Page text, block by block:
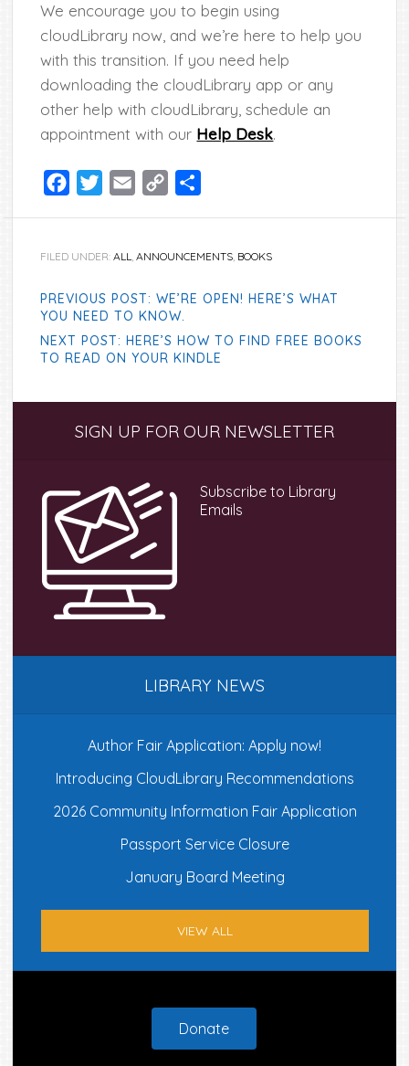
We encourage you to begin using
cloudLibrary now, and we’re here to help you
with this transition. If you need help
downloading the cloudLibrary app or any
other help with cloudLibrary, schedule an
appointment with our Help Desk.
Facebook
TwitterEmail
Copy
FILED UNDER:ALL,ANNOUNCEMENTS, BOOKS
PREVIOUS POST: WE’RE OPEN! HERE’S WHAT
YOU NEED TO KNOW.
NEXT POST: HERE’S HOW TO FIND FREE BOOKS
TO READ ON YOUR KINDLE
SidebarSIGN UP FOR OUR NEWSLETTER
Subscribe to Library
Emails
LIBRARY NEWS
Author Fair Application: Apply now!
Introducing CloudLibrary Recommendations
2026 Community Information Fair Application
Passport Service Closure
January Board Meeting
VIEW ALL
Donate